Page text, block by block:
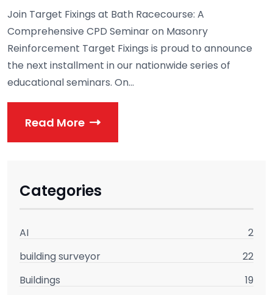
Join Target Fixings at Bath Racecourse: A
Comprehensive CPD Seminar on Masonry
Reinforcement Target Fixings is proud to announce
the next installment in our nationwide series of
educational seminars. On...
Read More
Categories
AI
2
building surveyor
22
Buildings
19